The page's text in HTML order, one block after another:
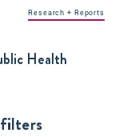
Research + Reports
Health